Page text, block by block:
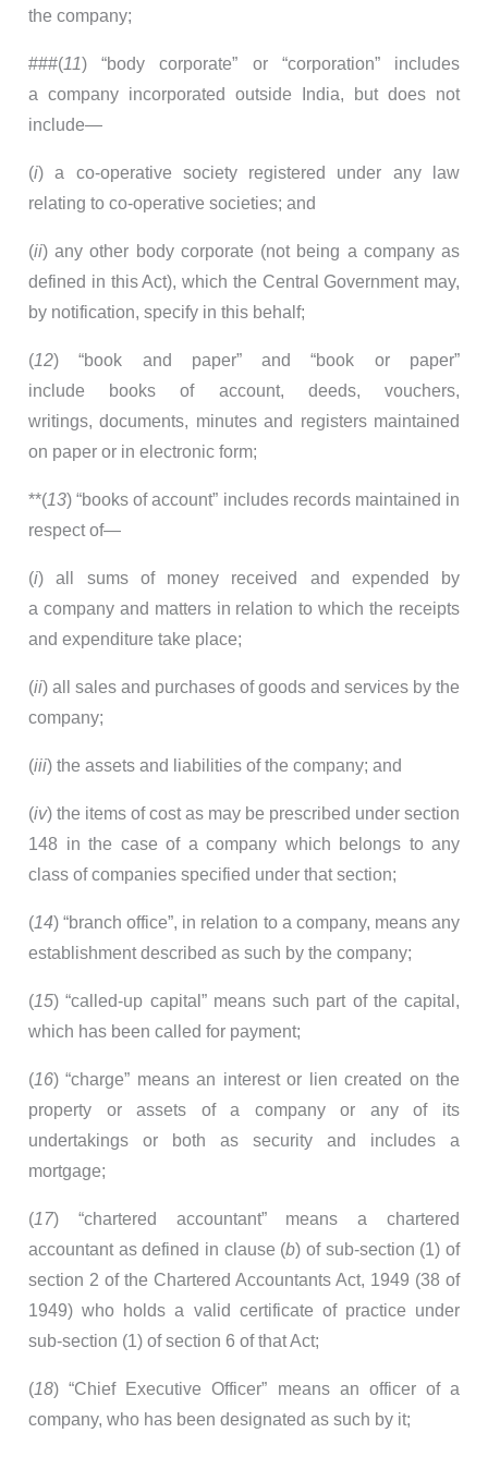
the company;
###(11) “body corporate” or “corporation” includes
a company incorporated outside India, but does not
include—
(i) a co-operative society registered under any law
relating to co-operative societies; and
(ii) any other body corporate (not being a company as
defined in this Act), which the Central Government may,
by notification, specify in this behalf;
(12) “book and paper” and “book or paper”
include books of account, deeds, vouchers,
writings, documents, minutes and registers maintained
on paper or in electronic form;
**(13) “books of account” includes records maintained in
respect of—
(i) all sums of money received and expended by
a company and matters in relation to which the receipts
and expenditure take place;
(ii) all sales and purchases of goods and services by the
company;
(iii) the assets and liabilities of the company; and
(iv) the items of cost as may be prescribed under section
148 in the case of a company which belongs to any
class of companies specified under that section;
(14) “branch office”, in relation to a company, means any
establishment described as such by the company;
(15) “called-up capital” means such part of the capital,
which has been called for payment;
(16) “charge” means an interest or lien created on the
property or assets of a company or any of its
undertakings or both as security and includes a
mortgage;
(17) “chartered accountant” means a chartered
accountant as defined in clause (b) of sub-section (1) of
section 2 of the Chartered Accountants Act, 1949 (38 of
1949) who holds a valid certificate of practice under
sub-section (1) of section 6 of that Act;
(18) “Chief Executive Officer” means an officer of a
company, who has been designated as such by it;